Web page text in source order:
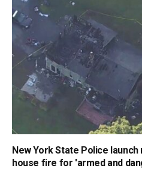
New York State Police
house fire for 'armed and